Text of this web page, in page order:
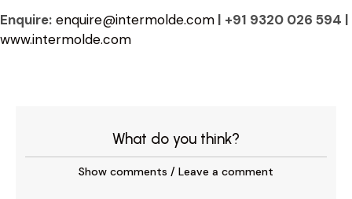
Enquire: enquire@intermolde.com | +91 9320 026 594 |
www.intermolde.com
What do you think?
Show comments / Leave a comment